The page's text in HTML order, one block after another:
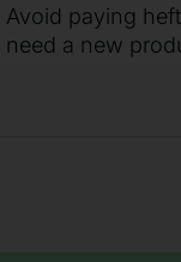
Avoid paying
need a new